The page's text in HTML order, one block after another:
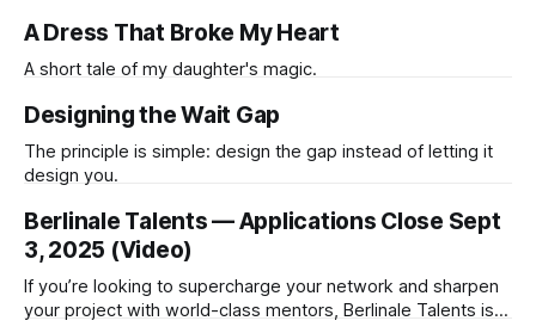
A Dress That Broke My Heart
A short tale of my daughter's magic.
Designing the Wait Gap
The principle is simple: design the gap instead of letting it
design you.
Berlinale Talents — Applications Close Sept
3, 2025 (Video)
If you’re looking to supercharge your network and sharpen
your project with world-class mentors, Berlinale Talents is